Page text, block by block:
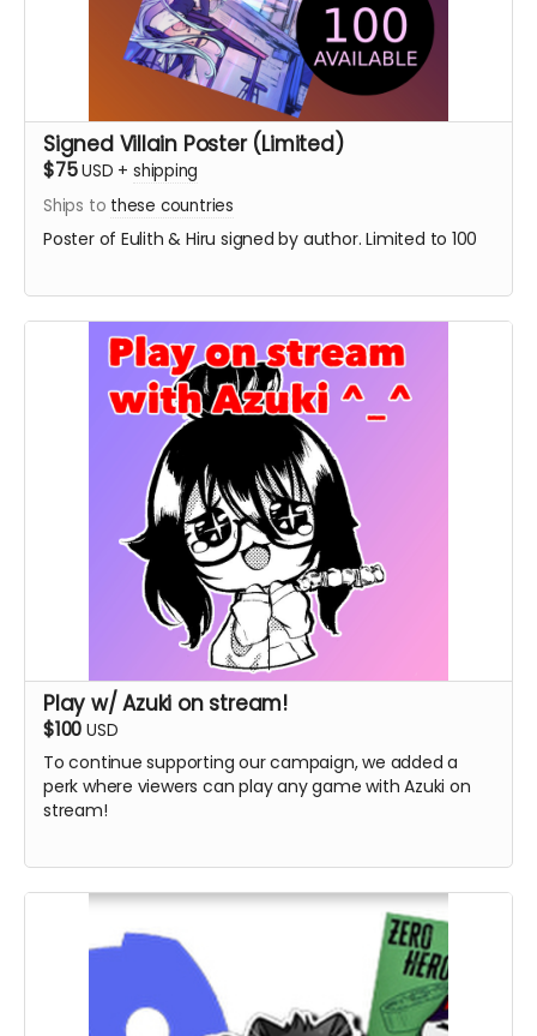
Signed Villain Poster (Limited)
$75USD + shipping
Ships to these countries
Poster of Eulith & Hiru signed by author. Limited to 100
Play w/ Azuki on stream!
$100 USD
To continue supporting our campaign, we added a
perk where viewers can play any game with Azuki on
stream!